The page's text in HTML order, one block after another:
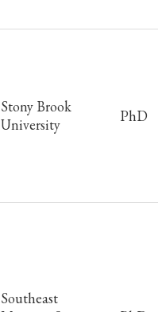
Stony Brook
University
PhD
Southeast